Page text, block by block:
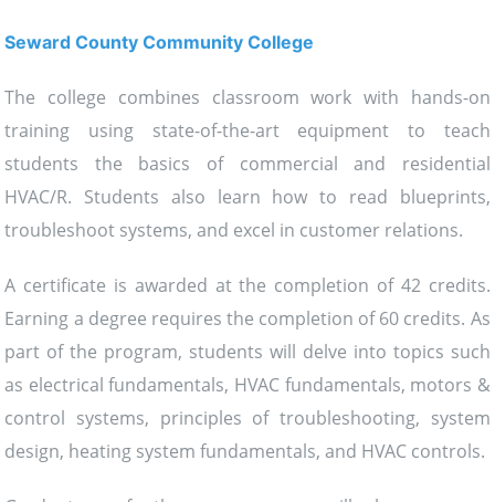
Seward County Community College
The college combines classroom work with hands-on
training using state-of-the-art equipment to teach
students the basics of commercial and residential
HVAC/R. Students also learn how to read blueprints,
troubleshoot systems, and excel in customer relations.
A certificate is awarded at the completion of 42 credits.
Earning a degree requires the completion of 60 credits. As
part of the program, students will delve into topics such
as electrical fundamentals, HVAC fundamentals, motors &
control systems, principles of troubleshooting, system
design, heating system fundamentals, and HVAC controls.